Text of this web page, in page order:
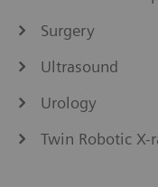
Surgery
Ultrasound
Urology
Twin Robotic X-